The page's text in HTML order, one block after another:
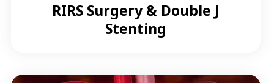
RIRS Surgery & Double J
Stenting